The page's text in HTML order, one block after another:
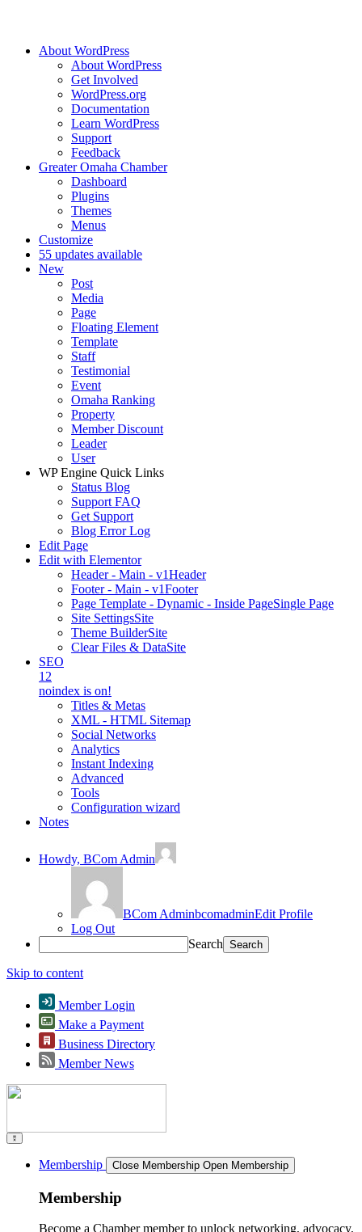
About WordPress
About WordPress
Get Involved
WordPress.org
Documentation
Learn WordPress
Support
Feedback
Greater Omaha Chamber
Dashboard
Plugins
Themes
Menus
Customize
55 updates available
New
Post
Media
Page
Floating Element
Template
Staff
Testimonial
Event
Omaha Ranking
Property
Member Discount
Leader
User
WP Engine Quick Links
Status Blog
Support FAQ
Get Support
Blog Error Log
Edit Page
Edit with Elementor
Header - Main - v1Header
Footer - Main - v1Footer
Page Template - Dynamic - Inside PageSingle Page
Site SettingsSite
Theme BuilderSite
Clear Files & DataSite
SEO
12
noindex is on!
Titles & Metas
XML - HTML Sitemap
Social Networks
Analytics
Instant Indexing
Advanced
Tools
Configuration wizard
Notes
Howdy, BCom Admin
BCom AdminbcomadminEdit Profile
Log Out
Search
Skip to content
Member Login
Make a Payment
Business Directory
Member News
Membership Close Membership Open Membership
Membership
Become a Chamber member to unlock networking, advocacy,